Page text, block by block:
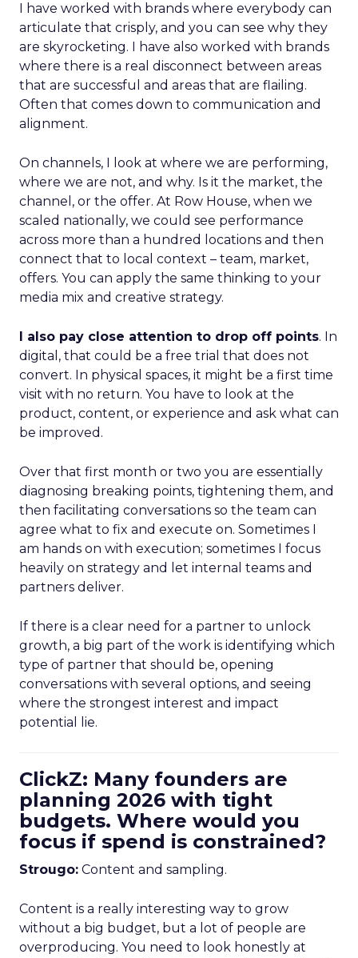
I have worked with brands where everybody can
articulate that crisply, and you can see why they
are skyrocketing. I have also worked with brands
where there is a real disconnect between areas
that are successful and areas that are flailing.
Often that comes down to communication and
alignment.
On channels, I look at where we are performing,
where we are not, and why. Is it the market, the
channel, or the offer. At Row House, when we
scaled nationally, we could see performance
across more than a hundred locations and then
connect that to local context – team, market,
offers. You can apply the same thinking to your
media mix and creative strategy.
I also pay close attention to drop off points. In
digital, that could be a free trial that does not
convert. In physical spaces, it might be a first time
visit with no return. You have to look at the
product, content, or experience and ask what can
be improved.
Over that first month or two you are essentially
diagnosing breaking points, tightening them, and
then facilitating conversations so the team can
agree what to fix and execute on. Sometimes I
am hands on with execution; sometimes I focus
heavily on strategy and let internal teams and
partners deliver.
If there is a clear need for a partner to unlock
growth, a big part of the work is identifying which
type of partner that should be, opening
conversations with several options, and seeing
where the strongest interest and impact
potential lie.
ClickZ: Many founders are
planning 2026 with tight
budgets. Where would you
focus if spend is constrained?
Strougo: Content and sampling.
Content is a really interesting way to grow
without a big budget, but a lot of people are
overproducing. You need to look honestly at